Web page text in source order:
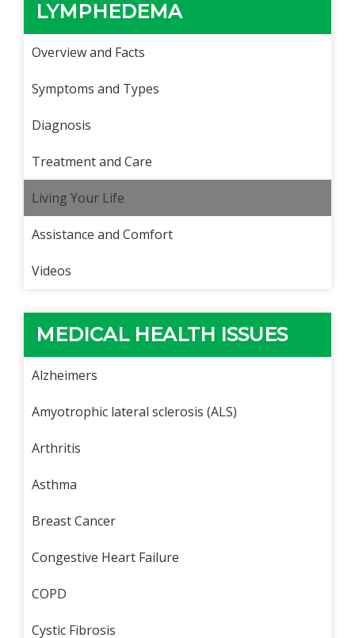
LYMPHEDEMA
Overview and Facts
Symptoms and Types
Diagnosis
Treatment and Care
Living Your Life
Assistance and Comfort
Videos
MEDICAL HEALTH ISSUES
Alzheimers
Amyotrophic lateral sclerosis (ALS)
Arthritis
Asthma
Breast Cancer
Congestive Heart Failure
COPD
Cystic Fibrosis